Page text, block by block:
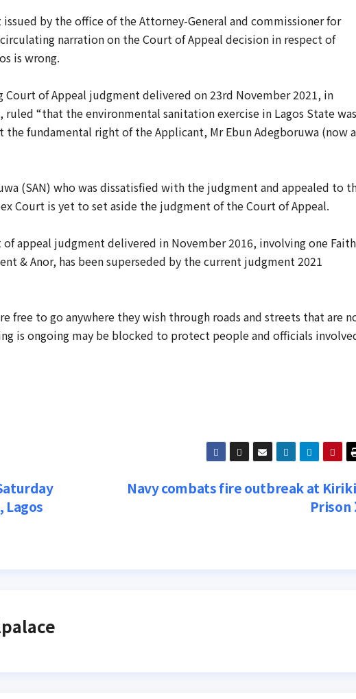
by the office of the Attorney-General and commissioner for
narration on the Court of ‎Appeal decision in respect of
is wrong.
of Appeal ‎judgment delivered on 23rd ‎November 2021, in
“that the ‎environmental sanitation exercise in Lagos ‎State was
‎the fundamental right of the Applicant, Mr ‎Ebun Adegboruwa (now a
(SAN) who ‎was dissatisfied with the judgment and ‎appealed to
‎Court is yet to set aside the judgment of the ‎Court of Appeal.
of appeal judgment delivered in November 2016, involving one Faith
& Anor, has been superseded by the current judgment ‎2021
free to ‎go anywhere they wish through roads and streets that are
is ongoing may be ‎blocked to protect people and officials
Navy combats fire outbreak at
Prison